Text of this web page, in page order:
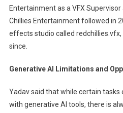
Entertainment as a VFX Supervisor
Chillies Entertainment followed in
effects studio called
since.
Generative AI Limitations and
Yadav said that while certain tasks
with generative AI tools, there is